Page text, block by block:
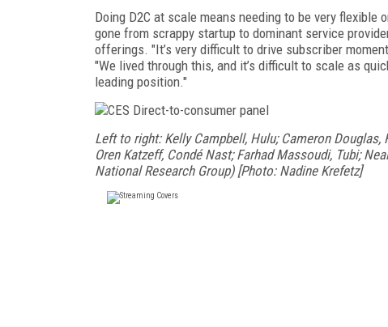
Doing D2C at scale means needing to be very
gone from scrappy startup to dominant service
offerings. "It’s very difficult to drive subscriber
"We lived through this, and it’s difficult to scale as
leading position."
Left to right: Kelly Campbell, Hulu; Cameron Douglas,
Oren Katzeff, Condé Nast; Farhad Massoudi, Tubi;
National Research Group) [Photo: Nadine Krefetz]